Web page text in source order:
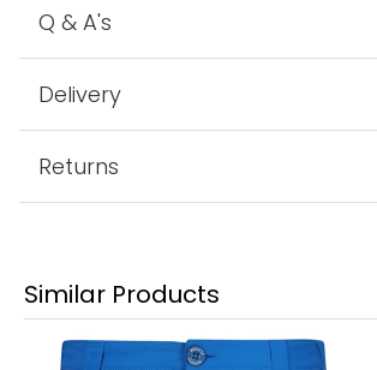
Q & A's
Delivery
Returns
Similar Products